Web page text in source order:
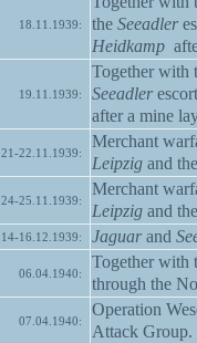
18.11.1939:
the Seeadler
Heidkamp
19.11.1939:
Together with
Seeadler
after a mine
21-22.11.1939:
Merchant
Leipzigand
24-25.11.1939:
Merchant
Leipzigand
14-16.12.1939: Jaguarand
06.04.1940:
Together with
through the
07.04.1940:
Operation
Attack Group.